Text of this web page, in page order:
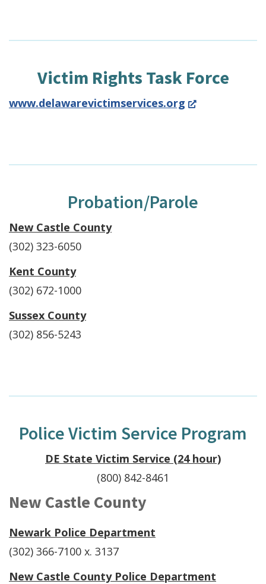
Victim Rights Task Force
www.delawarevictimservices.org (Opens
Probation/Parole
New Castle County
(302) 323-6050
Kent County
(302) 672-1000
Sussex County
(302) 856-5243
Police Victim Service Program
DE State Victim Service (24 hour)
(800) 842-8461
New Castle County
Newark Police Department
(302) 366-7100 x. 3137
New Castle County Police Department